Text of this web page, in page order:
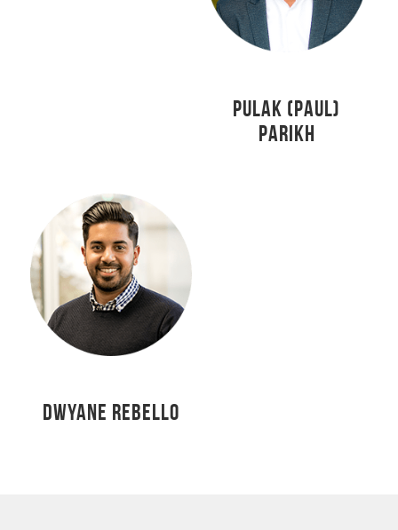
PULAK (PAUL)
PARIKH
DWYANE REBELLO